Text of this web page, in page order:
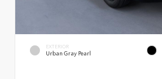
EXTERIOR
Urban Gray Pearl